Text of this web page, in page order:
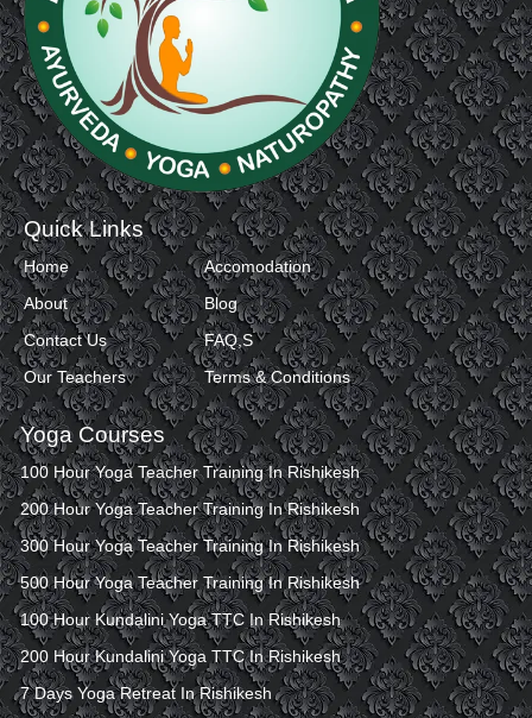
Quick Links
Home
About
Contact Us
Our Teachers
Accomodation
Blog
FAQ,S
Terms & Conditions
Yoga Courses
100 Hour Yoga Teacher Training In Rishikesh
200 Hour Yoga Teacher Training In Rishikesh
300 Hour Yoga Teacher Training In Rishikesh
500 Hour Yoga Teacher Training In Rishikesh
100 Hour Kundalini Yoga TTC In Rishikesh
200 Hour Kundalini Yoga TTC In Rishikesh
7 Days Yoga Retreat In Rishikesh